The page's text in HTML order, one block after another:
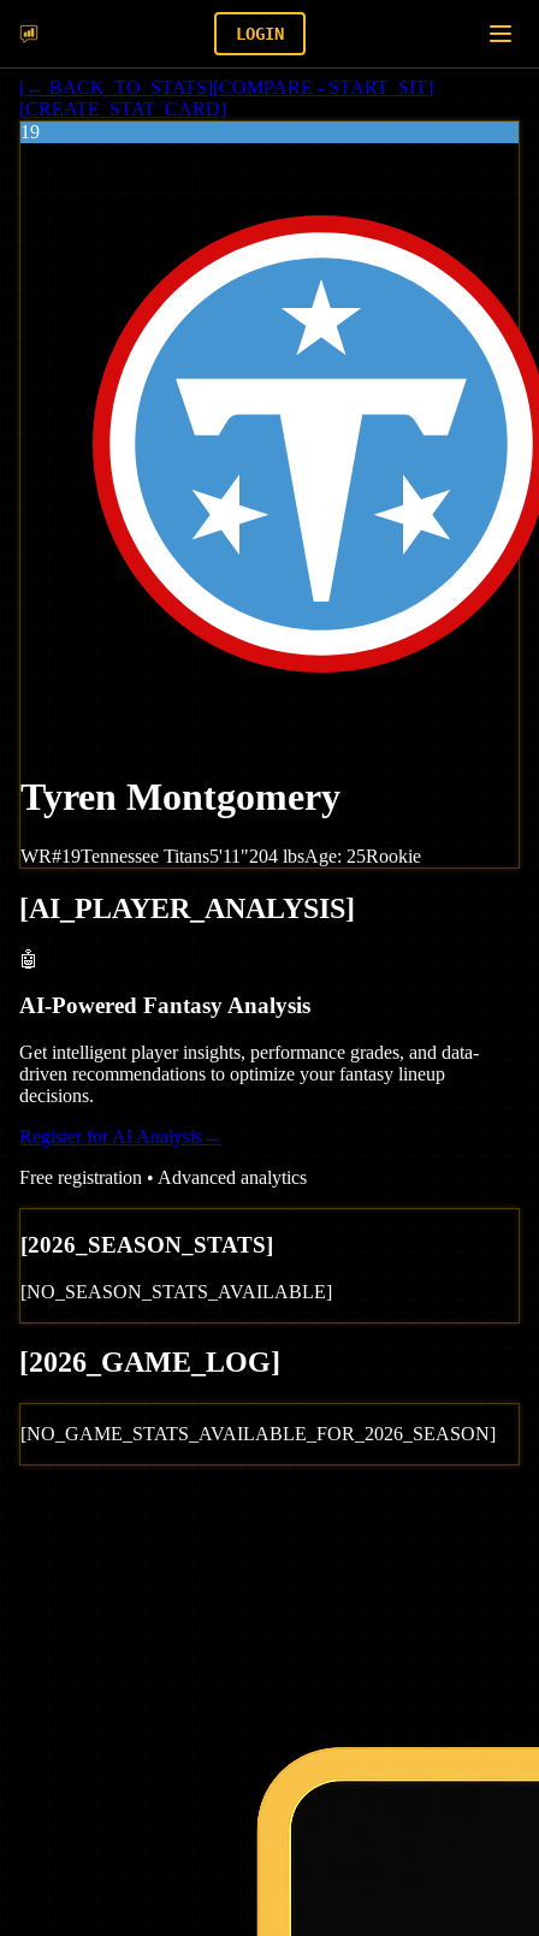
LOGIN
[← BACK_TO_STATS][COMPARE - START_SIT]
[CREATE_STAT_CARD]
19
Tyren Montgomery
WR#19Tennessee Titans5'11"204 lbsAge: 25Rookie
[AI_PLAYER_ANALYSIS]
🤖
AI-Powered Fantasy Analysis
Get intelligent player insights, performance grades, and data-
driven recommendations to optimize your fantasy lineup
decisions.
Register for AI Analysis→
Free registration • Advanced analytics
[2026 _SEASON_STATS]
[NO_SEASON_STATS_AVAILABLE]
[2026 _GAME_LOG]
[NO_GAME_STATS_AVAILABLE_FOR_ 2026 _SEASON]